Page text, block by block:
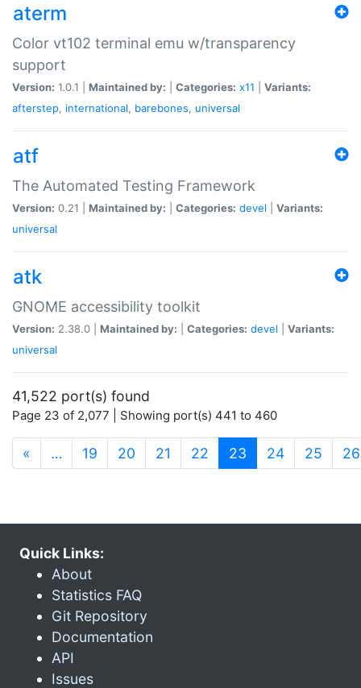
aterm
Color vt102 terminal emu w/transparency
support
Version: 1.0.1 | Maintained by: Categories: x11
Variants:
afterstep, international, barebones, universal
atf
The Automated Testing Framework
Version: 0.21 | Maintained by: Categories: devel
Variants:
universal
atk
GNOME accessibility toolkit
Version: 2.38.0 | Maintained by: Categories: devel
Variants:
universal
41,522 port(s) found
Page 23 of 2,077 | Showing port(s) 441 to 460
« … 19 20 21 22 23 (current)
24 25 26
Quick Links:
About
Statistics FAQ
Git Repository
Documentation
API
Issues